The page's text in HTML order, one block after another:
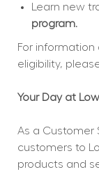
Learn new
program.
For
eligibility,
Your Day at
As a Customer
customers to
products and